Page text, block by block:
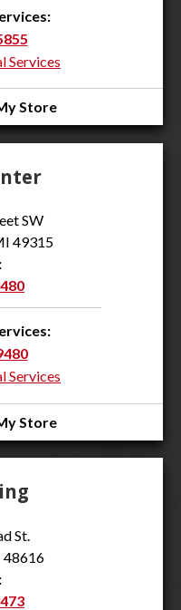
Services
Store
SW
49315
Services
Store
St.
48616